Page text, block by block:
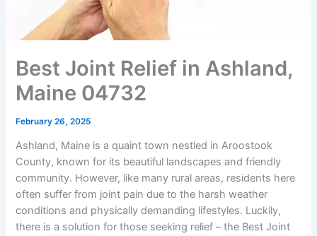
Best Joint Relief in Ashland,
Maine 04732
February 26, 2025
Ashland, Maine is a quaint town nestled in Aroostook
County, known for its beautiful landscapes and friendly
community. However, like many rural areas, residents here
often suffer from joint pain due to the harsh weather
conditions and physically demanding lifestyles. Luckily,
there is a solution for those seeking relief – the Best Joint